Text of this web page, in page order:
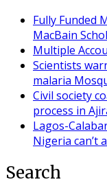
Fully Funded
MacBain
Multiple
Scientists
malaria
Civil society
process in
Lagos-
Nigeria can’t
Search